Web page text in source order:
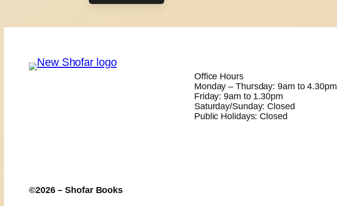
Office Hours
Monday – Thursday: 9am to 4.30pm
Friday: 9am to 1.30pm
Saturday/Sunday: Closed
Public Holidays: Closed
©2026 – Shofar Books